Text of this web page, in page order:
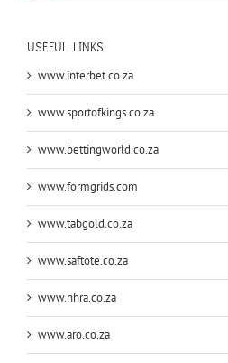
USEFUL LINKS
www.interbet.co.za
www.sportofkings.co.za
www.bettingworld.co.za
www.formgrids.com
www.tabgold.co.za
www.saftote.co.za
www.nhra.co.za
www.aro.co.za